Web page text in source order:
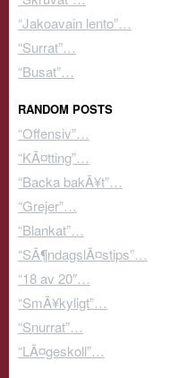
“Jakoavain lento”…
“Surrat”…
“Busat”…
RANDOM POSTS
“Offensiv”…
“KÃ¤tting”…
“Backa bakÃ¥t”…
“Grejer”…
“Blankat”…
“SÃ¶ndagslÃ¤stips”…
“18 av 20″…
“SmÃ¥kyligt”…
“Snurrat”…
“LÃ¤geskoll”…